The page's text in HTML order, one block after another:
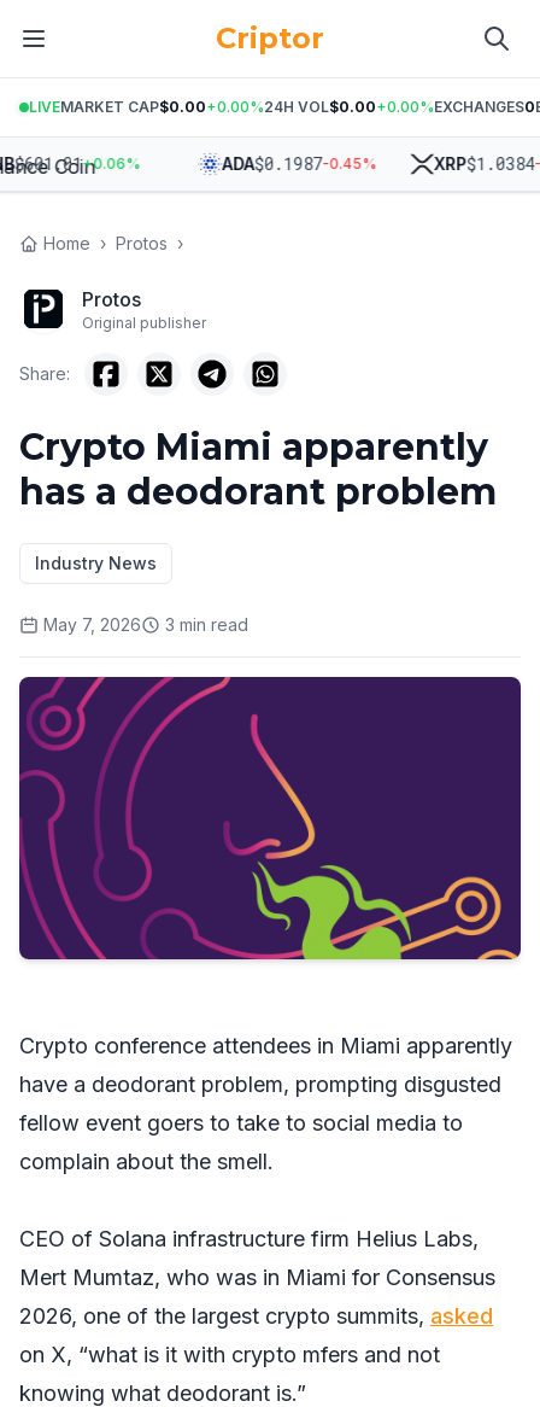
Criptor
LIVEMARKET CAP$0.00+0.00%24H VOL$0.00+0.00%EXCHANGES0
601.01+0.06% ADA$0.1987-0.45% XRP$1.0384-
Home › Protos ›
Protos
Original publisher
Share:
Crypto Miami apparently
has a deodorant problem
Industry News
May 7, 2026 3 min read
Crypto conference attendees in Miami apparently
have a deodorant problem, prompting disgusted
fellow event goers to take to social media to
complain about the smell.
CEO of Solana infrastructure firm Helius Labs,
Mert Mumtaz, who was in Miami for Consensus
2026, one of the largest crypto summits, asked
on X, “what is it with crypto mfers and not
knowing what deodorant is.”